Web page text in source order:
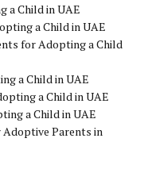
a Child in UAE
a Child in UAE
for Adopting a Child
a Child in UAE
a Child in UAE
a Child in UAE
Parents in